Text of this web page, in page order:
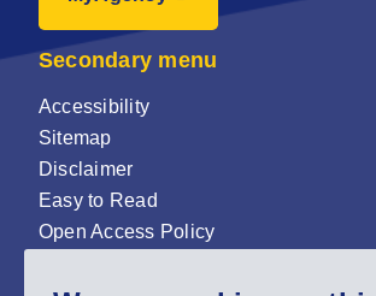
Secondary menu
Accessibility
Sitemap
Disclaimer
Easy to Read
Open Access Policy